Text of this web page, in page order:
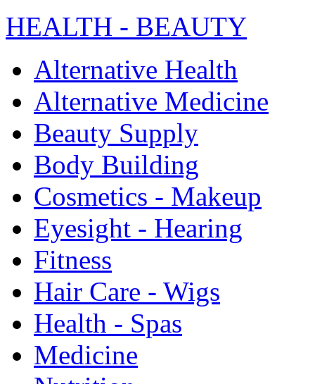
HEALTH - BEAUTY
Alternative Health
Alternative Medicine
Beauty Supply
Body Building
Cosmetics - Makeup
Eyesight - Hearing
Fitness
Hair Care - Wigs
Health - Spas
Medicine